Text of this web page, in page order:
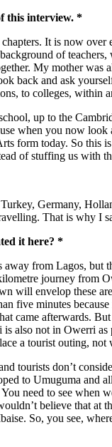
this interview. *
It is now
of
My mother was
back and ask
to colleges, within
up to the
when you now
form today. So this
of stuffing us with
Germany,
That is why I
it here? *
from Lagos,
journey from
will envelop these
five minutes
came afterwards.
also not in Owerri
a tourist outing, not
tourists don’t
to Umuguma and
need to see when
believe that
So, you see,